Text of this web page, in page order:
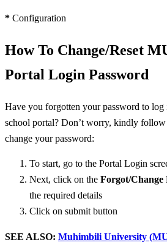
* Configuration
How To Change/Reset
Portal Login Password
Have you forgotten your password to
school portal? Don’t worry, kindly follow
change your password:
To start, go to the Portal Login
Next, click on the Forgot/Change
the required details
Click on submit button
SEE ALSO: Muhimbili University